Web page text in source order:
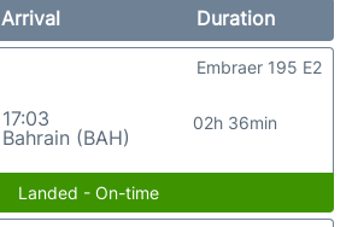
Arrival
Duration
17:03
Bahrain (BAH)
02h 36min
Embraer 195 E2
Landed - On-time